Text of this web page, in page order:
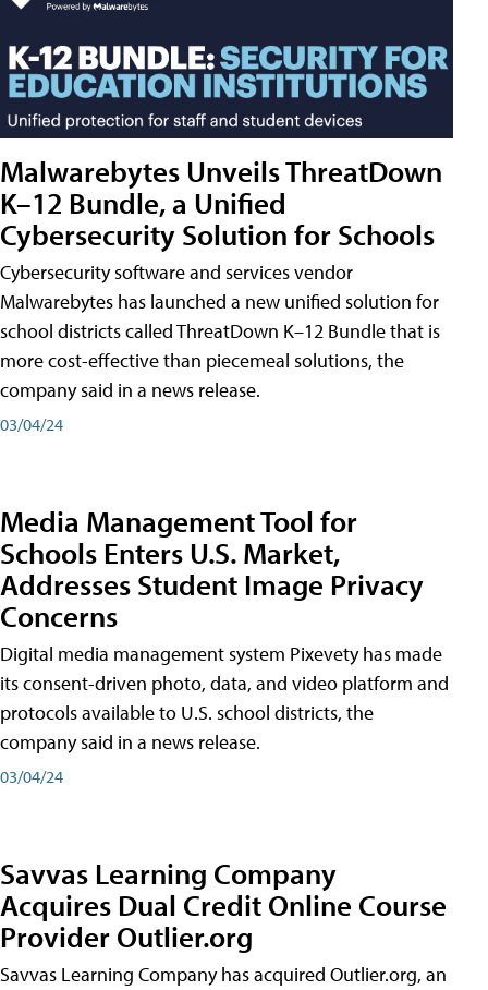
Malwarebytes Unveils ThreatDown
K–12 Bundle, a Unified
Cybersecurity Solution for Schools
Cybersecurity software and services vendor
Malwarebytes has launched a new unified solution for
school districts called ThreatDown K–12 Bundle that is
more cost-effective than piecemeal solutions, the
company said in a news release.
03/04/24
Media Management Tool for
Schools Enters U.S. Market,
Addresses Student Image Privacy
Concerns
Digital media management system Pixevety has made
its consent-driven photo, data, and video platform and
protocols available to U.S. school districts, the
company said in a news release.
03/04/24
Savvas Learning Company
Acquires Dual Credit Online Course
Provider Outlier.org
Savvas Learning Company has acquired Outlier.org, an